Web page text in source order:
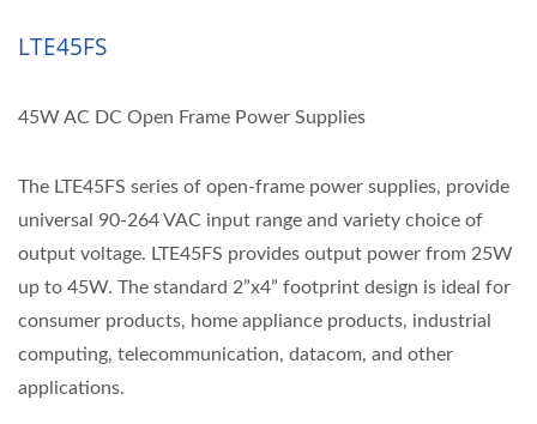
LTE45FS
45W AC DC Open Frame Power Supplies
The LTE45FS series of open-frame power supplies, provide
universal 90-264 VAC input range and variety choice of
output voltage. LTE45FS provides output power from 25W
up to 45W. The standard 2”x4” footprint design is ideal for
consumer products, home appliance products, industrial
computing, telecommunication, datacom, and other
applications.